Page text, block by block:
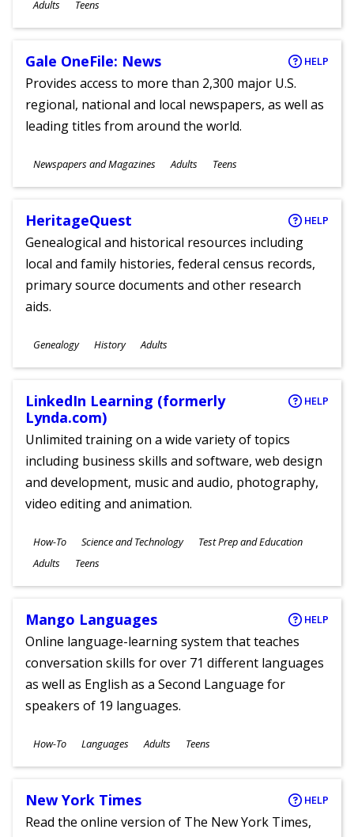
Adults Teens
Gale OneFile: News HELP
Provides access to more than 2,300 major U.S.
regional, national and local newspapers, as well as
leading titles from around the world.
Subjects
Newspapers and Magazines
Ages
Adults Teens
HeritageQuest HELP
Genealogical and historical resources including
local and family histories, federal census records,
primary source documents and other research
aids.
Subjects
Genealogy History
Ages
Adults
LinkedIn Learning (formerly
Lynda.com)
HELP
Unlimited training on a wide variety of topics
including business skills and software, web design
and development, music and audio, photography,
video editing and animation.
Subjects
How-To Science and Technology Test Prep and Education
Ages
Adults Teens
Mango Languages HELP
Online language-learning system that teaches
conversation skills for over 71 different languages
as well as English as a Second Language for
speakers of 19 languages.
Subjects
How-To Languages
Ages
Adults Teens
New York Times HELP
Read the online version of The New York Times,